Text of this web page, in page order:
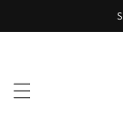
content